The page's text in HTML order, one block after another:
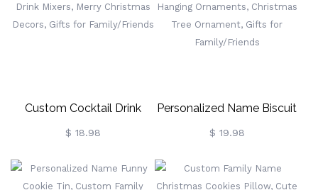
For Family/Her
Home Decor, Gift For Boys
& Girls
Custom Cocktail Drink
Stirrers, Set Of 15, Banquet
Party Bar Stir Sticks, Laser
Cut Drink Mixers, Merry
$ 18.98
Personalized Name Biscuit
Family Ornament, Custom
Cookie Ornament, Ceramic
Hanging Ornaments,
$ 19.98